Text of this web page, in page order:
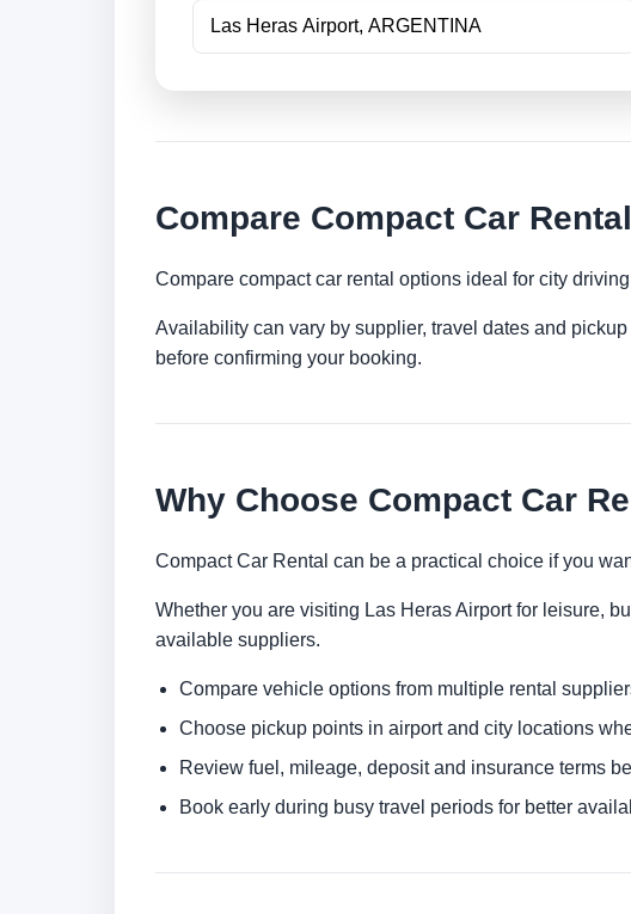
Compare Compact Car
Compare compact car rental options ideal for city
Availability can vary by supplier, travel dates and
before confirming your booking.
Why Choose Compact Car
Compact Car Rental can be a practical choice if you
Whether you are visiting Las Heras Airport for leisure,
available suppliers.
Compare vehicle options from multiple rental
Choose pickup points in airport and city locations
Review fuel, mileage, deposit and insurance terms
Book early during busy travel periods for better